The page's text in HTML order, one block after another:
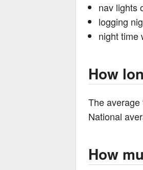
nav lights
logging
night time
How
The
National
How